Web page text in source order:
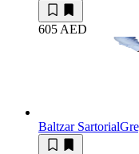
605 AED
Baltzar Sartorial